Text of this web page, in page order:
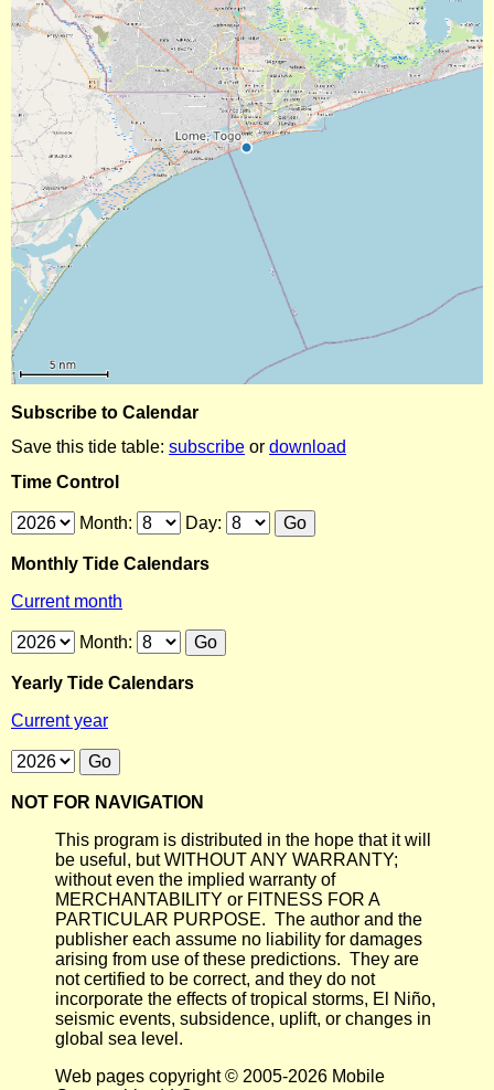
Subscribe to Calendar
Save this tide table: subscribe or download
Time Control
Month: Day:
Monthly Tide Calendars
Current month
Month:
Yearly Tide Calendars
Current year
NOT FOR NAVIGATION
This program is distributed in the hope that it will
be useful, but WITHOUT ANY WARRANTY;
without even the implied warranty of
MERCHANTABILITY or FITNESS FOR A
PARTICULAR PURPOSE. The author and the
publisher each assume no liability for damages
arising from use of these predictions. They are
not certified to be correct, and they do not
incorporate the effects of tropical storms, El Niño,
seismic events, subsidence, uplift, or changes in
global sea level.
Web pages copyright © 2005-2026 Mobile